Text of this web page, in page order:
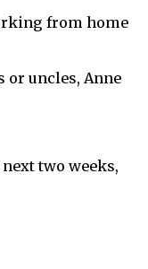
from home
or uncles, Anne
two weeks,